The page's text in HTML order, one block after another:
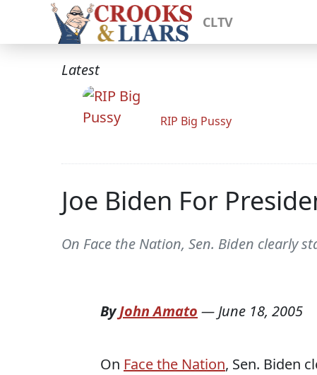
CLTV
Latest
RIP Big Pussy
Joe Biden For
On Face the Nation, Sen. Biden clearly
ByJohn Amato — June 18, 2005
On Face the Nation, Sen. Biden